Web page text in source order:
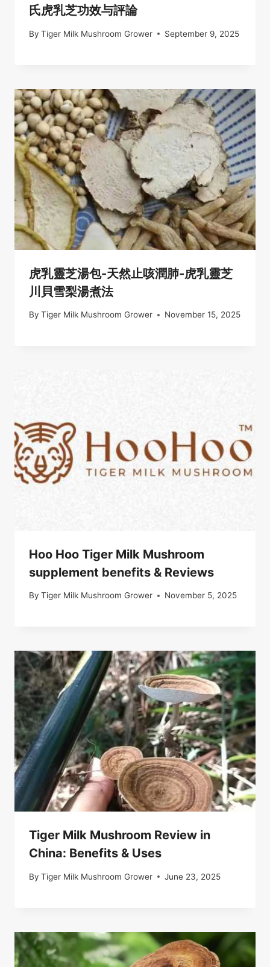
氏虎乳芝功效与評論
By Tiger Milk Mushroom Grower September 9, 2025
虎乳靈芝湯包-天然止咳潤肺-虎乳靈芝
川貝雪梨湯煮法
By Tiger Milk Mushroom Grower November 15, 2025
Hoo Hoo Tiger Milk Mushroom
supplement benefits & Reviews
By Tiger Milk Mushroom Grower November 5, 2025
Tiger Milk Mushroom Review in
China: Benefits & Uses
By Tiger Milk Mushroom Grower June 23, 2025